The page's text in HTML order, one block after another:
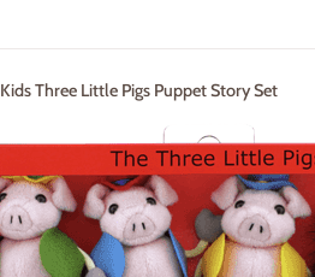
Kids Three Little Pigs Puppet Story Set